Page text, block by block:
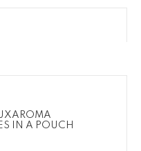
IN A POUCH